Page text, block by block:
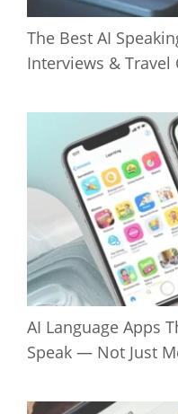
The Best AI
Interviews & Travel
AI Language Apps
Speak — Not Just